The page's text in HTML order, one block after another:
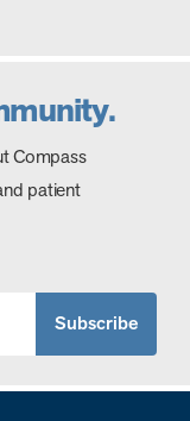
Compass
patient